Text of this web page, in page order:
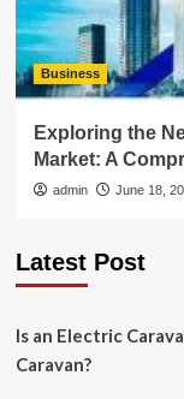
Business
Exploring the
Market: A
admin June 18,
Latest Post
Is an Electric
Caravan?